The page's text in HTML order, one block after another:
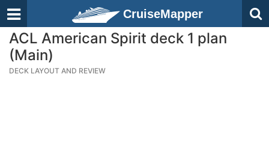
CruiseMapper
ACL American Spirit deck 1 plan
(Main)
DECK LAYOUT AND REVIEW